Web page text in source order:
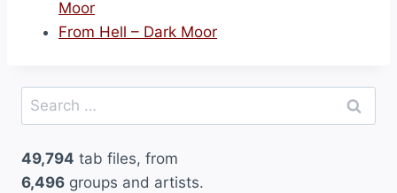
Moor
From Hell – Dark Moor
Search
for:
49,794 tab files, from
6,496 groups and artists.